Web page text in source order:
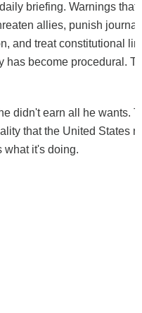
briefing. Warnings that
allies, punish
and treat constitutional
has become procedural.
didn't earn all he wants.
that the United States
what it's doing.